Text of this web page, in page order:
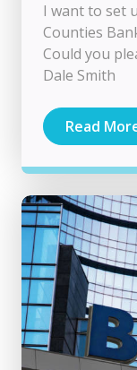
I want to set
Counties
Could you
Dale Smith
Read